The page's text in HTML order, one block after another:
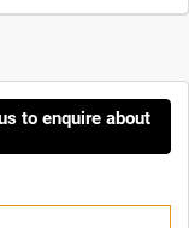
to enquire about